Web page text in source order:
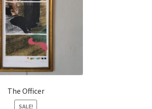
The Officer
SALE!